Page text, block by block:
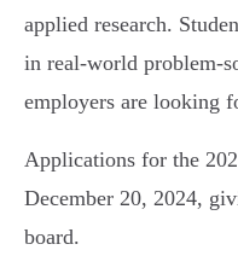
applied research.
in real-world problem-
employers are looking
Applications for the
December 20, 2024,
board.